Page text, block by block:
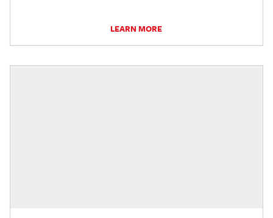
LEARN MORE